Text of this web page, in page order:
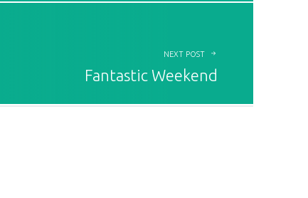
NEXT POST
Fantastic Weekend